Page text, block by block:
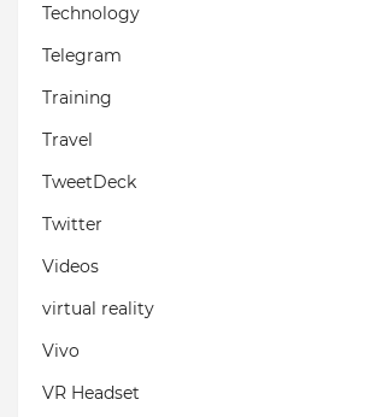
Technology
Telegram
Training
Travel
TweetDeck
Twitter
Videos
virtual reality
Vivo
VR Headset